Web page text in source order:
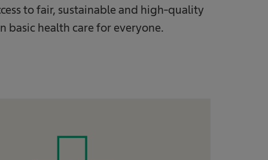
to fair, sustainable and high-quality
basic health care for everyone.